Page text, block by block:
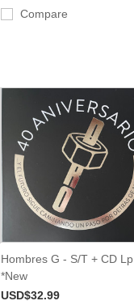
Compare
Hombres G - S/T + CD Lp
*New
USD$32.99